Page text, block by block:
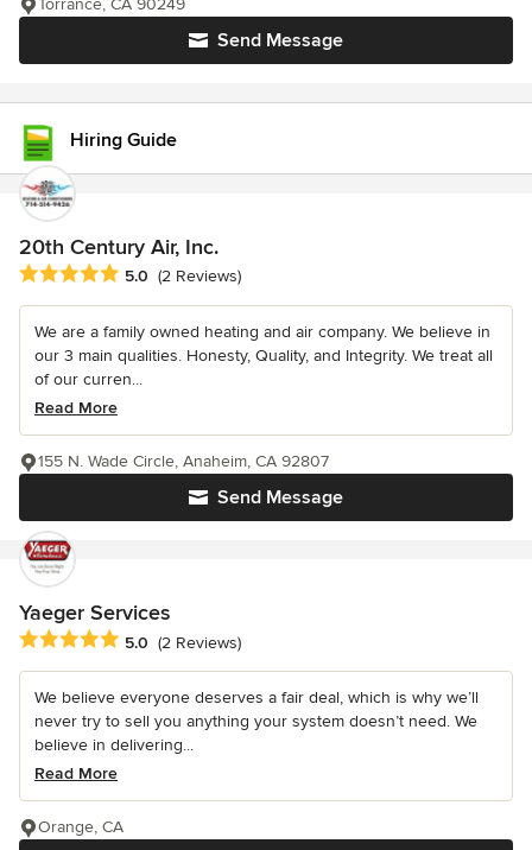
Send Message
Torrance, CA 90249
Hiring Guide
20th Century Air, Inc.
Average rating: 5 out of 5 stars
5.0 (2 Reviews)
We are a family owned heating and air company. We believe in
our 3 main qualities. Honesty, Quality, and Integrity. We treat all
of our curren...
Read More
Send Message
155 N. Wade Circle, Anaheim, CA 92807
Yaeger Services
Average rating: 5 out of 5 stars
5.0 (2 Reviews)
We believe everyone deserves a fair deal, which is why we’ll
never try to sell you anything your system doesn’t need. We
believe in delivering...
Read More
Orange, CA